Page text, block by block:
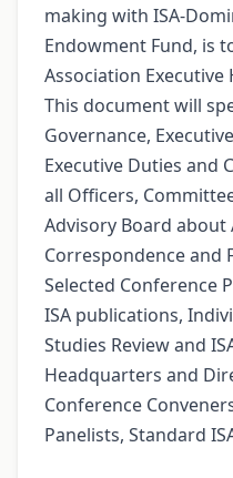
making with ISA-
Endowment Fund, is
Association Executive
This document will
Governance,
Executive Duties and
all Officers,
Advisory Board about
Correspondence and
Selected Conference
ISA publications,
Studies Review and
Headquarters and
Conference
Panelists, Standard